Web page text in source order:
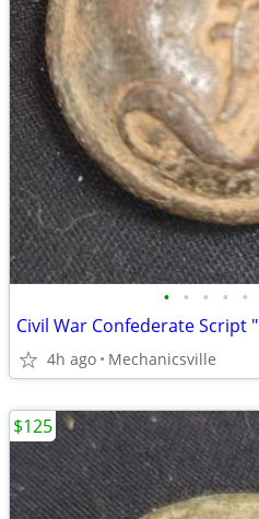
• • • • •
4h ago Mechanicsville
$125